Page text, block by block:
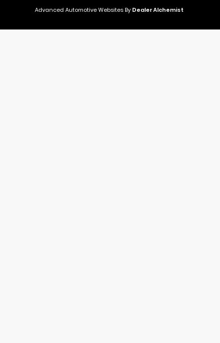
Advanced Automotive Websites By Dealer Alchemist